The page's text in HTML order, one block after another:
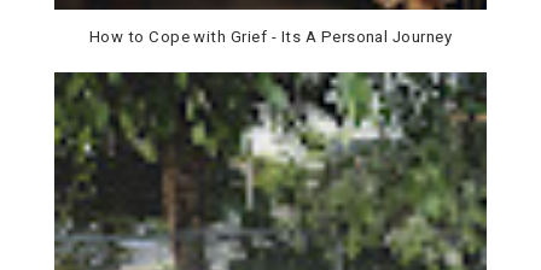
How to Cope with Grief - Its A Personal Journey